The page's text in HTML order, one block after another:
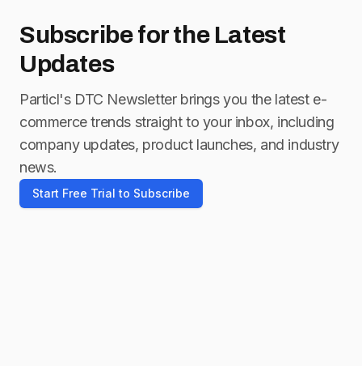
Subscribe forthe Latest
Updates
Particl's DTC Newsletter brings you the latest e-
commerce trends straight to your inbox, including
company updates, product launches, and industry
news.
Start Free Trial to Subscribe